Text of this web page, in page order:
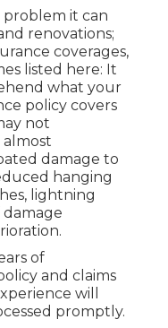
it can
renovations;
coverages,
listed here: It
what your
policy covers
not
damage to
hanging
lightning
damage
of
and claims
will
promptly.